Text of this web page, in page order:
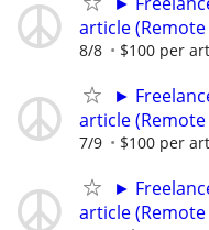
article (Remote
8/8 $100 per
►
article (Remote
7/9 $100 per
►
article (Remote